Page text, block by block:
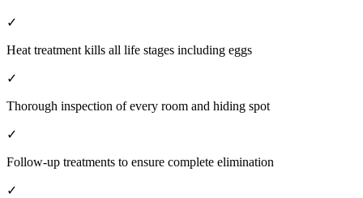
✓
Heat treatment kills all life stages including eggs
✓
Thorough inspection of every room and hiding spot
✓
Follow-up treatments to ensure complete elimination
✓